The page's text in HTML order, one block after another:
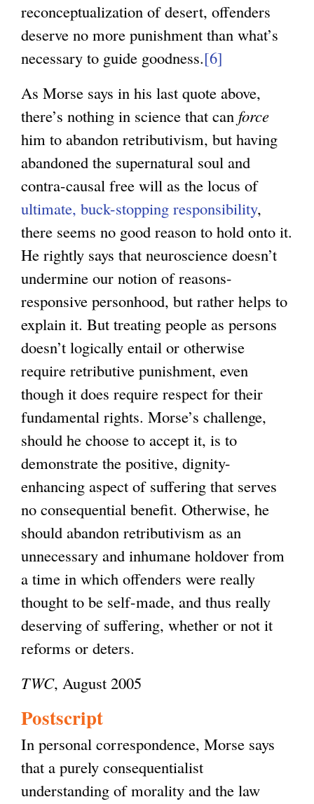
reconceptualization of desert, offenders
deserve no more punishment than what’s
necessary to guide goodness.[6]
As Morse says in his last quote above,
there’s nothing in science that can force
him to abandon retributivism, but having
abandoned the supernatural soul and
contra-causal free will as the locus of
ultimate, buck-stopping responsibility,
there seems no good reason to hold onto it.
He rightly says that neuroscience doesn’t
undermine our notion of reasons-
responsive personhood, but rather helps to
explain it. But treating people as persons
doesn’t logically entail or otherwise
require retributive punishment, even
though it does require respect for their
fundamental rights. Morse’s challenge,
should he choose to accept it, is to
demonstrate the positive, dignity-
enhancing aspect of suffering that serves
no consequential benefit. Otherwise, he
should abandon retributivism as an
unnecessary and inhumane holdover from
a time in which offenders were really
thought to be self-made, and thus really
deserving of suffering, whether or not it
reforms or deters.
TWC, August 2005
Postscript
In personal correspondence, Morse says
that a purely consequentialist
understanding of morality and the law